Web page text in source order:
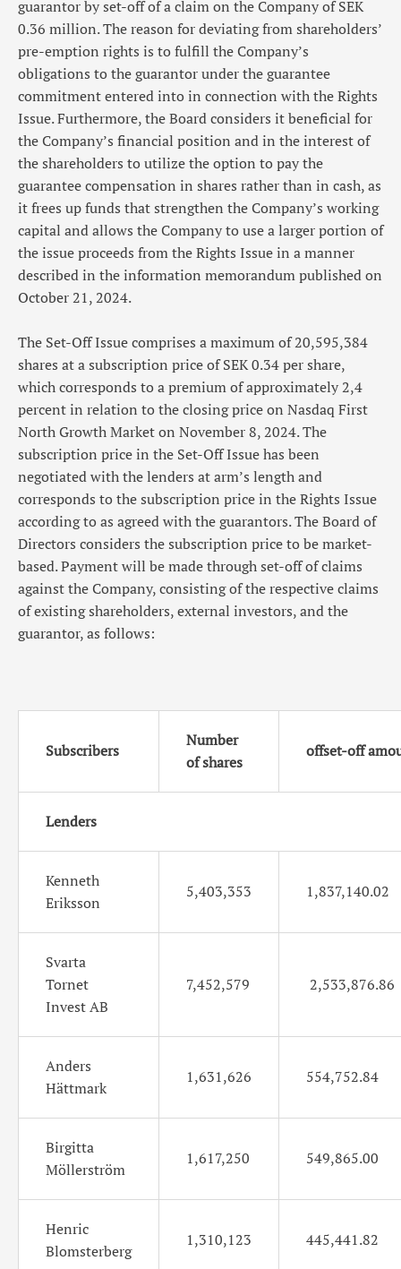
guarantor by set-off of a claim on the Company of SEK
0.36 million. The reason for deviating from shareholders’
pre-emption rights is to fulfill the Company’s
obligations to the guarantor under the guarantee
commitment entered into in connection with the Rights
Issue. Furthermore, the Board considers it beneficial for
the Company’s financial position and in the interest of
the shareholders to utilize the option to pay the
guarantee compensation in shares rather than in cash, as
it frees up funds that strengthen the Company’s working
capital and allows the Company to use a larger portion of
the issue proceeds from the Rights Issue in a manner
described in the information memorandum published on
October 21, 2024.
The Set-Off Issue comprises a maximum of 20,595,384
shares at a subscription price of SEK 0.34 per share,
which corresponds to a premium of approximately 2,4
percent in relation to the closing price on Nasdaq First
North Growth Market on November 8, 2024. The
subscription price in the Set-Off Issue has been
negotiated with the lenders at arm’s length and
corresponds to the subscription price in the Rights Issue
according to as agreed with the guarantors. The Board of
Directors considers the subscription price to be market-
based. Payment will be made through set-off of claims
against the Company, consisting of the respective claims
of existing shareholders, external investors, and the
guarantor, as follows:
Subscribers
Number
of shares
offset-off
Lenders
Kenneth
Eriksson
5,403,353 1,837,140.02
Svarta
Tornet
Invest AB
7,452,579 2,533,876.86
Anders
Hättmark
1,631,626 554,752.84
Birgitta
Möllerström
1,617,250 549,865.00
Henric
Blomsterberg
1,310,123 445,441.82